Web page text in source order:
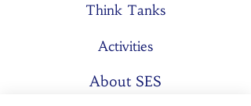
Think Tanks
Activities
About SES